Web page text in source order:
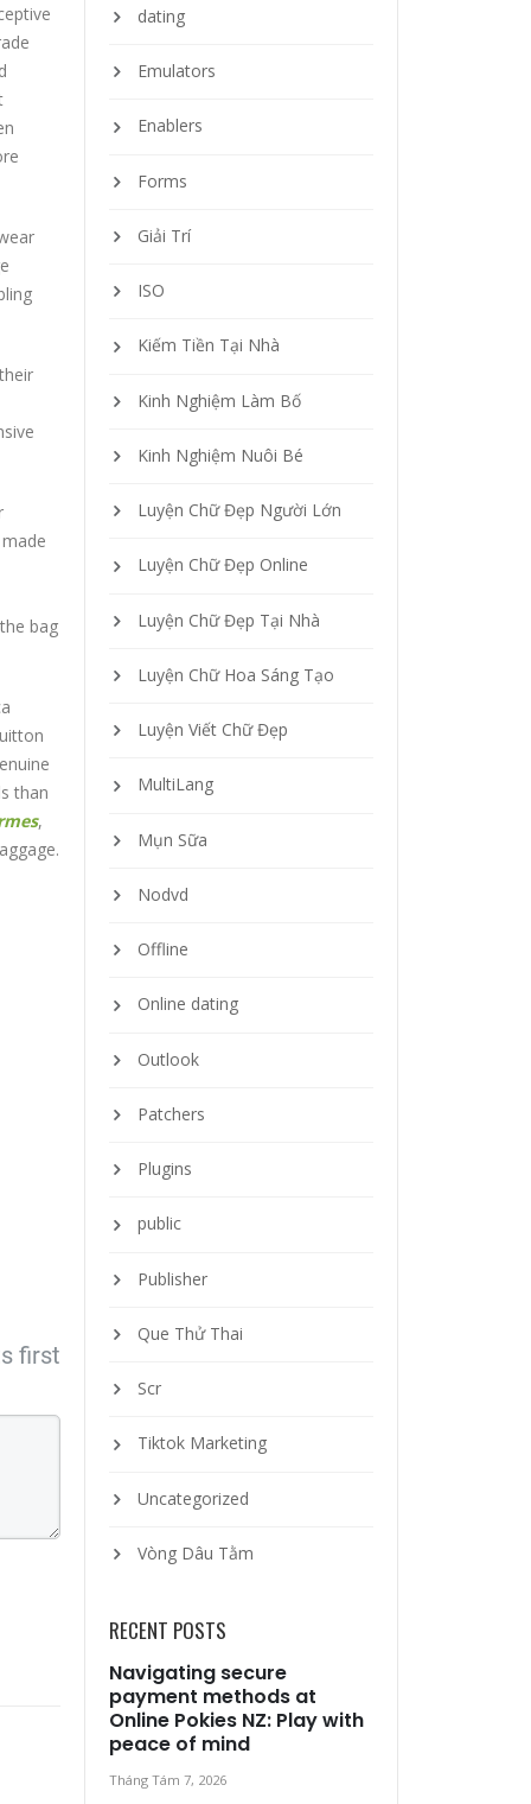
bag
than
,
first
dating
Emulators
Enablers
Forms
Giải Trí
ISO
Kiếm Tiền Tại Nhà
Kinh Nghiệm Làm Bố
Kinh Nghiệm Nuôi Bé
Luyện Chữ Đẹp Người Lớn
Luyện Chữ Đẹp Online
Luyện Chữ Đẹp Tại Nhà
Luyện Chữ Hoa Sáng Tạo
Luyện Viết Chữ Đẹp
MultiLang
Mụn Sữa
Nodvd
Offline
Online dating
Outlook
Patchers
Plugins
public
Publisher
Que Thử Thai
Scr
Tiktok Marketing
Uncategorized
Vòng Dâu Tằm
RECENT POSTS
Navigating secure
payment methods at
Online Pokies NZ: Play with
peace of mind
Tháng Tám 7, 2026